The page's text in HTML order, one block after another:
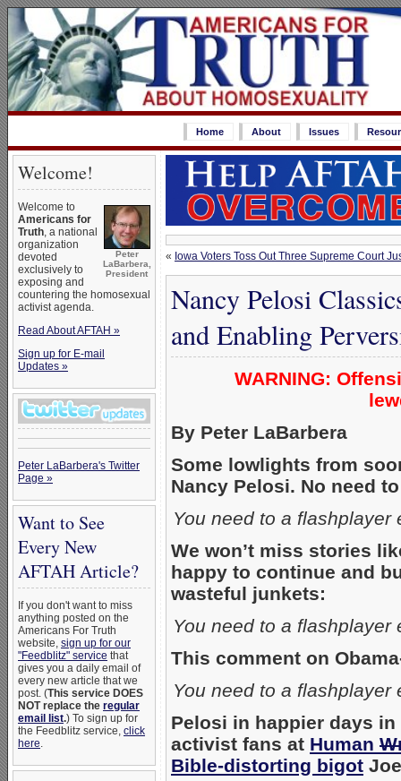
Home About Issues
Welcome!
Peter
LaBarbera,
President
Welcome to
Americans for
Truth, a national
organization
devoted
exclusively to
exposing and
countering the homosexual
activist agenda.
Read About AFTAH »
Sign up for E-mail
Updates »
Peter LaBarbera's Twitter
Page »
Want to See
Every New
AFTAH Article?
If you don't want to miss
anything posted on the
Americans For Truth
website, sign up for our
"Feedblitz" service that
gives you a daily email of
every new article that we
post. (This service DOES
NOT replace the regular
email list.) To sign up for
the Feedblitz service, click
here.
« Iowa Voters Toss Out Three Supreme Court
Nancy Pelosi
and Enabling
WARNING:
By Peter LaBarbera
Some lowlights from
Nancy Pelosi. No need
You need to a flashplayer
We won’t miss stories
happy to continue and
wasteful junkets:
You need to a flashplayer
This comment on
You need to a flashplayer
Pelosi in happier days
activist fans at Human
Bible-distorting bigot